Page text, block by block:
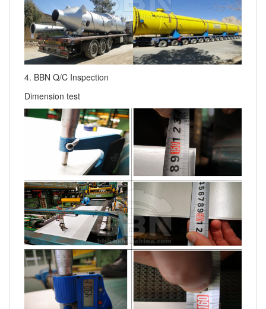
4. BBN Q/C Inspection
Dimension test